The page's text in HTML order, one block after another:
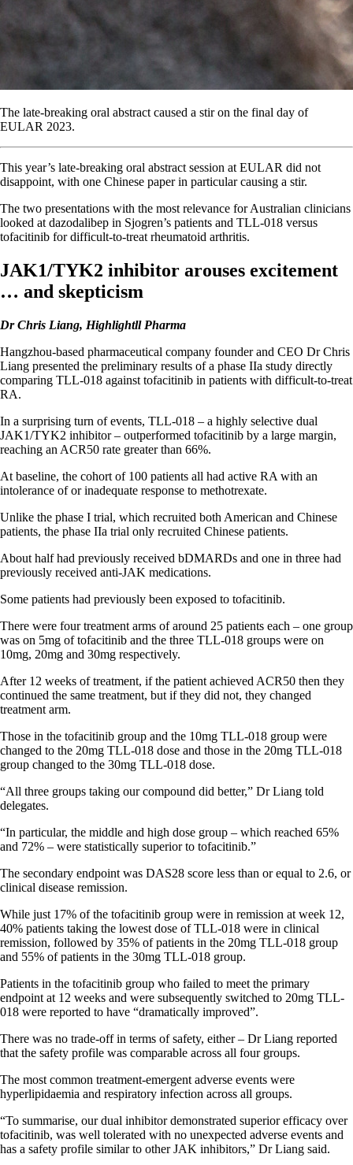
The late-breaking oral abstract caused a stir on the final day of
EULAR 2023.
This year’s late-breaking oral abstract session at EULAR did not
disappoint, with one Chinese paper in particular causing a stir.
The two presentations with the most relevance for Australian clinicians
looked at dazodalibep in Sjogren’s patients and TLL-018 versus
tofacitinib for difficult-to-treat rheumatoid arthritis.
JAK1/TYK2 inhibitor arouses excitement
… and skepticism
Dr Chris Liang, Highlightll Pharma
Hangzhou-based pharmaceutical company founder and CEO Dr Chris
Liang presented the preliminary results of a phase IIa study directly
comparing TLL-018 against tofacitinib in patients with difficult-to-treat
RA.
In a surprising turn of events, TLL-018 – a highly selective dual
JAK1/TYK2 inhibitor – outperformed tofacitinib by a large margin,
reaching an ACR50 rate greater than 66%.
At baseline, the cohort of 100 patients all had active RA with an
intolerance of or inadequate response to methotrexate.
Unlike the phase I trial, which recruited both American and Chinese
patients, the phase IIa trial only recruited Chinese patients.
About half had previously received bDMARDs and one in three had
previously received anti-JAK medications.
Some patients had previously been exposed to tofacitinib.
There were four treatment arms of around 25 patients each – one group
was on 5mg of tofacitinib and the three TLL-018 groups were on
10mg, 20mg and 30mg respectively.
After 12 weeks of treatment, if the patient achieved ACR50 then they
continued the same treatment, but if they did not, they changed
treatment arm.
Those in the tofacitinib group and the 10mg TLL-018 group were
changed to the 20mg TLL-018 dose and those in the 20mg TLL-018
group changed to the 30mg TLL-018 dose.
“All three groups taking our compound did better,” Dr Liang told
delegates.
“In particular, the middle and high dose group – which reached 65%
and 72% – were statistically superior to tofacitinib.”
The secondary endpoint was DAS28 score less than or equal to 2.6, or
clinical disease remission.
While just 17% of the tofacitinib group were in remission at week 12,
40% patients taking the lowest dose of TLL-018 were in clinical
remission, followed by 35% of patients in the 20mg TLL-018 group
and 55% of patients in the 30mg TLL-018 group.
Patients in the tofacitinib group who failed to meet the primary
endpoint at 12 weeks and were subsequently switched to 20mg TLL-
018 were reported to have “dramatically improved”.
There was no trade-off in terms of safety, either – Dr Liang reported
that the safety profile was comparable across all four groups.
The most common treatment-emergent adverse events were
hyperlipidaemia and respiratory infection across all groups.
“To summarise, our dual inhibitor demonstrated superior efficacy over
tofacitinib, was well tolerated with no unexpected adverse events and
has a safety profile similar to other JAK inhibitors,” Dr Liang said.